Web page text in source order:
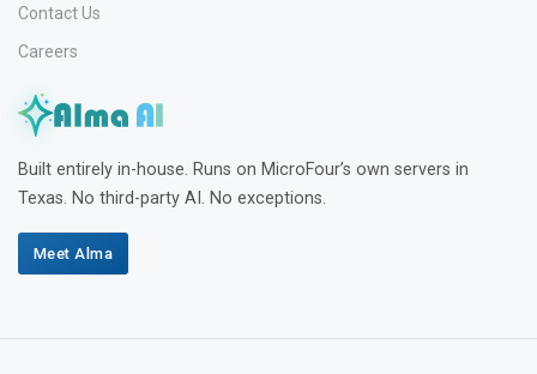
Contact Us
Careers
Built entirely in-house. Runs on MicroFour’s own servers in
Texas. No third-party AI. No exceptions.
Meet Alma